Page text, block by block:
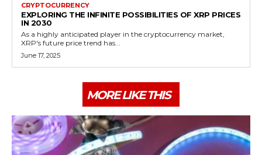
CRYPTOCURRENCY
EXPLORING THE INFINITE POSSIBILITIES OF XRP PRICES
IN 2030
As a highly anticipated player in the cryptocurrency market,
XRP's future price trend has...
June 17, 2025
MORE LIKE THIS